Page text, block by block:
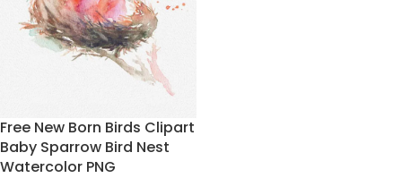
Free New Born Birds Clipart
Baby Sparrow Bird Nest
Watercolor PNG